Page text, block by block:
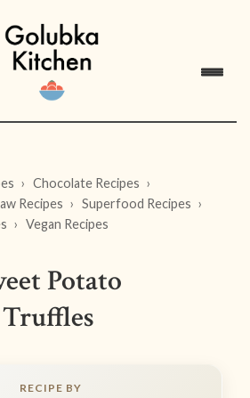
Chocolate Recipes
Recipes
Superfood Recipes
Vegan Recipes
Potato
RECIPE BY